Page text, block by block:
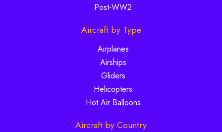
Post-WW2
Aircraft by Type
Airplanes
Airships
Gliders
Helicopters
Hot Air Balloons
Aircraft by Country